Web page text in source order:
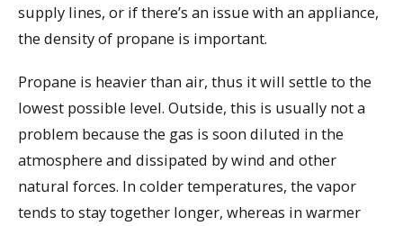
supply lines, or if there’s an issue with an appliance,
the density of propane is important.
Propane is heavier than air, thus it will settle to the
lowest possible level. Outside, this is usually not a
problem because the gas is soon diluted in the
atmosphere and dissipated by wind and other
natural forces. In colder temperatures, the vapor
tends to stay together longer, whereas in warmer